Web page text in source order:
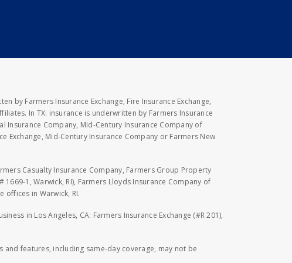
Farmers Insurance Exchange, Fire Insurance Exchange,
In TX: insurance is underwritten by Farmers Insurance
Insurance Company, Mid-Century Insurance Company of
Exchange, Mid-Century Insurance Company or Farmers New
Casualty Insurance Company, Farmers Group Property
1, Warwick, RI), Farmers Lloyds Insurance Company of
offices in Warwick, RI.
in Los Angeles, CA: Farmers Insurance Exchange (#R 201),
and features, including same-day coverage, may not be